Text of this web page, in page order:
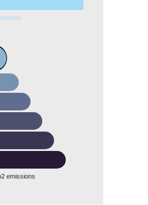
emissions